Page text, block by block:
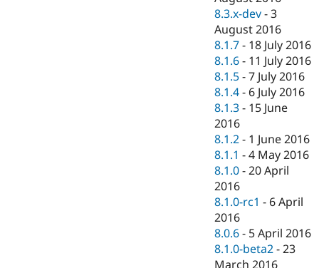
8.3.x-dev -3
August 2016
8.1.7 - 18 July 2016
8.1.6 - 11 July 2016
8.1.5 -7 July 2016
8.1.4 - 6 July 2016
8.1.3 - 15 June
2016
8.1.2 - 1 June 2016
8.1.1 -4 May 2016
8.1.0 -20 April
2016
8.1.0-rc1 - 6 April
2016
8.0.6 - 5 April 2016
8.1.0-beta2 -23
March 2016